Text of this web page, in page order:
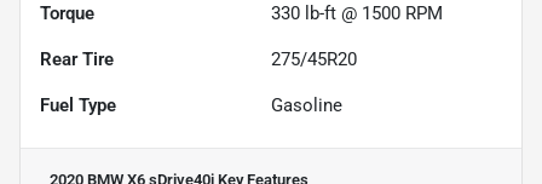
Torque 330 lb-ft @ 1500 RPM
Rear Tire 275/45R20
Fuel Type Gasoline
2020 BMW X6 sDrive40i Key Features